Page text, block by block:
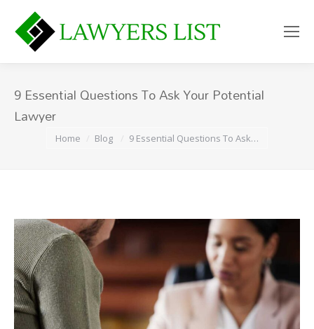
9 Essential Questions To Ask Your Potential
Lawyer
You are here:
Home Blog 9 Essential Questions To Ask…